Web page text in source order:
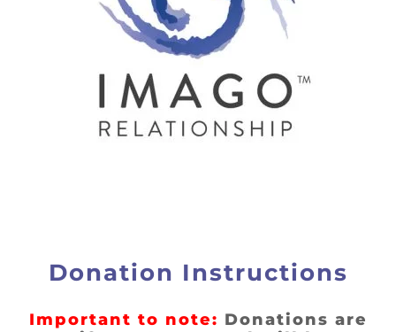
Donation Instructions
Important to note: Donations are